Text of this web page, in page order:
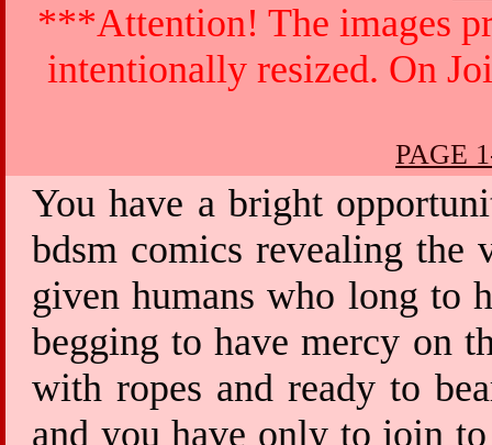
***Attention! The images
intentionally resized. On
PAGE
You have a bright
bdsm comics revealing the
given humans who long to
begging to have mercy on
with ropes and ready to
and you have only to join